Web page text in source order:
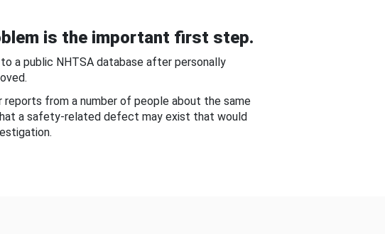
is the important first step.
a public NHTSA database after personally
reports from a number of people about the same
a safety-related defect may exist that would